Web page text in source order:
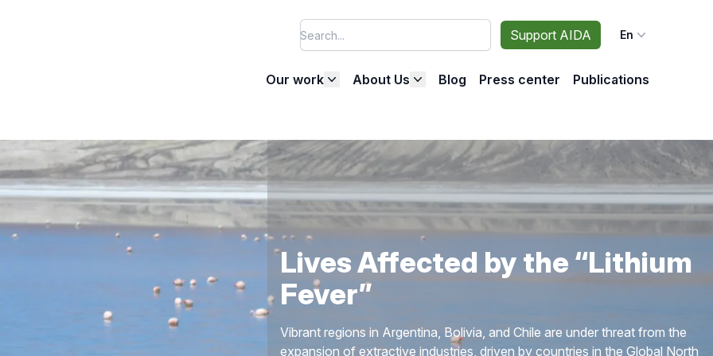
Support AIDA En
Our work About Us Blog Press center Publications
Halting the Spread of Fracking
AIDA works to stop oil and gas extraction through fracking in Latin
America, as well as to ensure the protection of the environment and